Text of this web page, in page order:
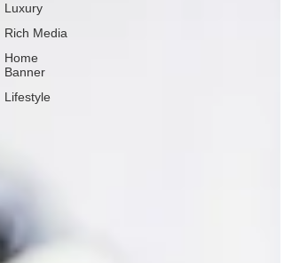
Luxury
Rich Media
Home
Banner
Lifestyle